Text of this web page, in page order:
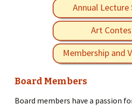
Annual Lecture
Art
Membership and
Board Members
Board members have a passion